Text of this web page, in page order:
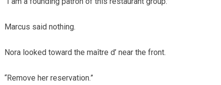
Marcus said nothing.
Nora looked toward the maître d’ near the front.
“Remove her reservation.”